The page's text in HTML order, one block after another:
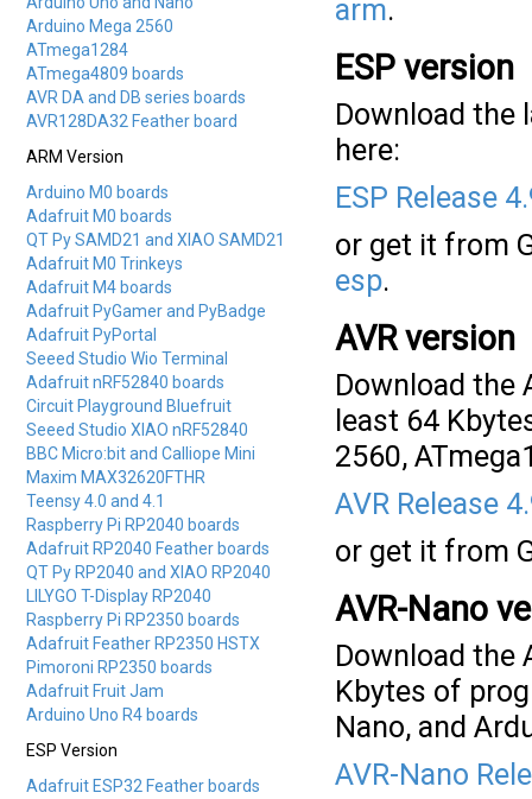
Arduino Mega 2560
ATmega1284
ATmega4809 boards
AVR DA and DB series boards
AVR128DA32 Feather board
ARM Version
Arduino M0 boards
Adafruit M0 boards
QT Py SAMD21 and XIAO SAMD21
Adafruit M0 Trinkeys
Adafruit M4 boards
Adafruit PyGamer and PyBadge
Adafruit PyPortal
Seeed Studio Wio Terminal
Adafruit nRF52840 boards
Circuit Playground Bluefruit
Seeed Studio XIAO nRF52840
BBC Micro:bit and Calliope Mini
Maxim MAX32620FTHR
Teensy 4.0 and 4.1
Raspberry Pi RP2040 boards
Adafruit RP2040 Feather boards
QT Py RP2040 and XIAO RP2040
LILYGO T-Display RP2040
Raspberry Pi RP2350 boards
Adafruit Feather RP2350 HSTX
Pimoroni RP2350 boards
Adafruit Fruit Jam
Arduino Uno R4 boards
ESP Version
Adafruit ESP32 Feather boards
arm.
ESP version
Download the
here:
ESP Release
or get it from
esp.
AVR version
Download the
least 64
2560,
AVR Release
or get it from
AVR-Nano
Download the
Kbytes of
Nano, and
AVR-Nano